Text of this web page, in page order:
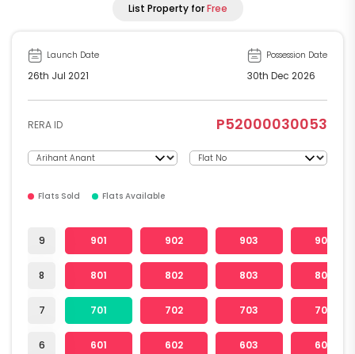
List Property forFree
Launch Date
26th Jul 2021
Possession Date
30th Dec 2026
RERA ID P52000030053
Flats Sold Flats Available
9
8
7
6
901 902 903 904
801 802 803 804
701 702 703 704
601 602 603 604